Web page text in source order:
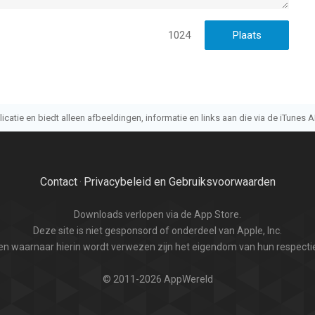
1024
en biedt alleen afbeeldingen, informatie en links aan die via de iTunes
Contact· Privacybeleid en Gebruiksvoorwaarden
Downloads verlopen via de App Store.
Deze site is niet gesponsord of onderdeel van Apple, Inc.
waarnaar hierin wordt verwezen zijn het eigendom van hun
© 2011-2026 AppWereld